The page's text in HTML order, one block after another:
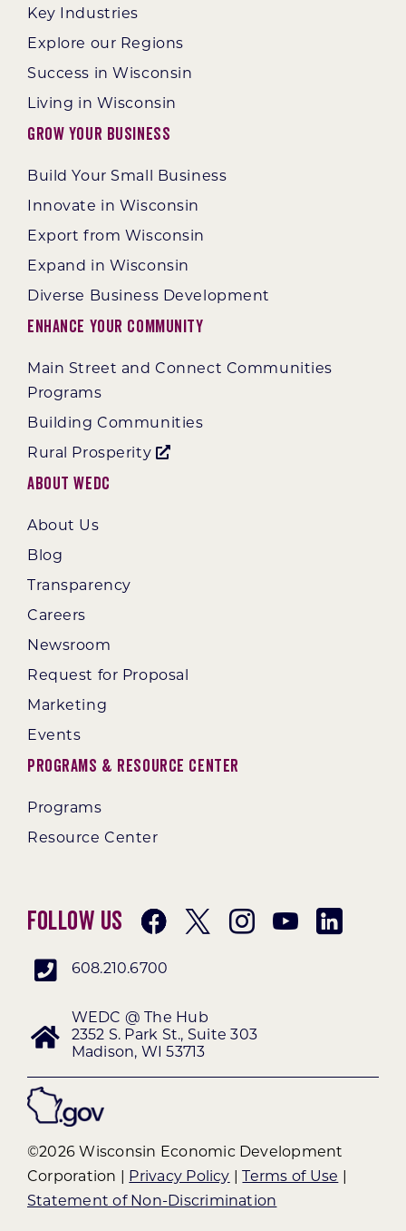
Key Industries
Explore our Regions
Success in Wisconsin
Living in Wisconsin
Grow Your Business
Build Your Small Business
Innovate in Wisconsin
Export from Wisconsin
Expand in Wisconsin
Diverse Business Development
Enhance Your Community
Main Street and Connect Communities
Programs
Building Communities
Rural Prosperity
About WEDC
About Us
Blog
Transparency
Careers
Newsroom
Request for Proposal
Marketing
Events
Programs & Resource Center
Programs
Resource Center
Follow Us
608.210.6700
WEDC @ The Hub
2352 S. Park St., Suite 303
Madison, WI 53713
©2026 Wisconsin Economic Development
Corporation | Privacy Policy Terms of Use
Statement of Non-Discrimination